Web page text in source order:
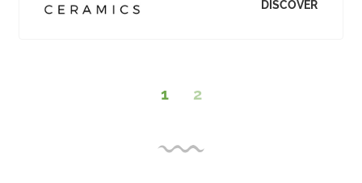
DISCOVER
1 2